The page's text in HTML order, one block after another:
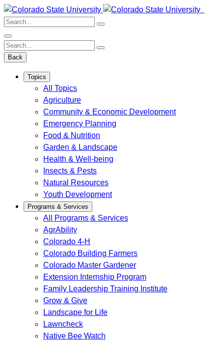
Skip
to
content
Search:
Search:
Back
Topics
All Topics
Agriculture
Community & Economic Development
Emergency Planning
Food & Nutrition
Garden & Landscape
Health & Well-being
Insects & Pests
Natural Resources
Youth Development
Programs & Services
All Programs & Services
AgrAbility
Colorado 4-H
Colorado Building Farmers
Colorado Master Gardener
Extension Internship Program
Family Leadership Training Institute
Grow & Give
Landscape for Life
Lawncheck
Native Bee Watch